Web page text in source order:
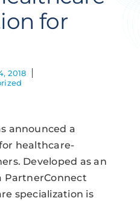
for
2018
announced a
healthcare-
Developed as an
PartnerConnect
specialization is